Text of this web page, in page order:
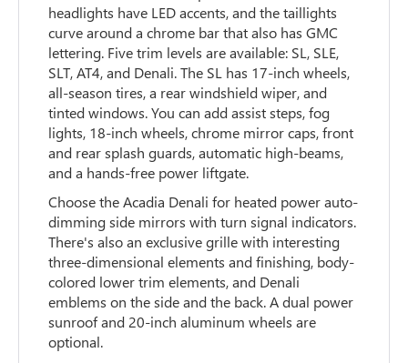
headlights have LED accents, and the taillights
curve around a chrome bar that also has GMC
lettering. Five trim levels are available: SL, SLE,
SLT, AT4, and Denali. The SL has 17-inch wheels,
all-season tires, a rear windshield wiper, and
tinted windows. You can add assist steps, fog
lights, 18-inch wheels, chrome mirror caps, front
and rear splash guards, automatic high-beams,
and a hands-free power liftgate.
Choose the Acadia Denali for heated power auto-
dimming side mirrors with turn signal indicators.
There's also an exclusive grille with interesting
three-dimensional elements and finishing, body-
colored lower trim elements, and Denali
emblems on the side and the back. A dual power
sunroof and 20-inch aluminum wheels are
optional.